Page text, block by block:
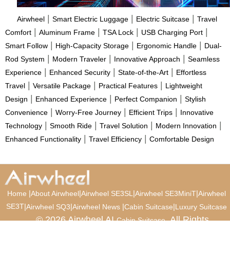
Airwheel | Smart Electric Luggage | Electric Suitcase | Travel
Comfort | Aluminum Frame | TSA Lock | USB Charging Port |
Smart Follow | High-Capacity Storage | Ergonomic Handle | Dual-
Rod System | Modern Traveler | Innovative Approach | Seamless
Experience | Enhanced Security | State-of-the-Art | Effortless
Travel | Versatile Package | Practical Features | Lightweight
Design | Enhanced Experience | Perfect Companion | Stylish
Convenience | Worry-Free Journey | Efficient Trips | Innovative
Technology | Smooth Ride | Travel Solution | Modern Innovation |
Enhanced Functionality | Travel Efficiency | Comfortable Design
Home |About Airwheel|Airwheel SE3SL |Airwheel SE3MiniT|Airwheel
SE3T|Airwheel SQ3|Airwheel News |Cabin Suitcase|Luxury Suitcase
© 2026 Airwheel AICabin Suitcase. All Rights